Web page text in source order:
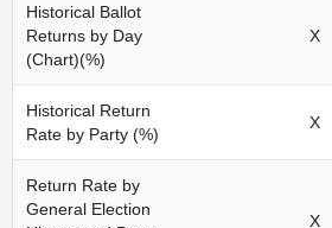
Historical Ballot
Returns by Day
(Chart)(%)
X
Historical Return
Rate by Party (%)
X
Return Rate by
General Election
X